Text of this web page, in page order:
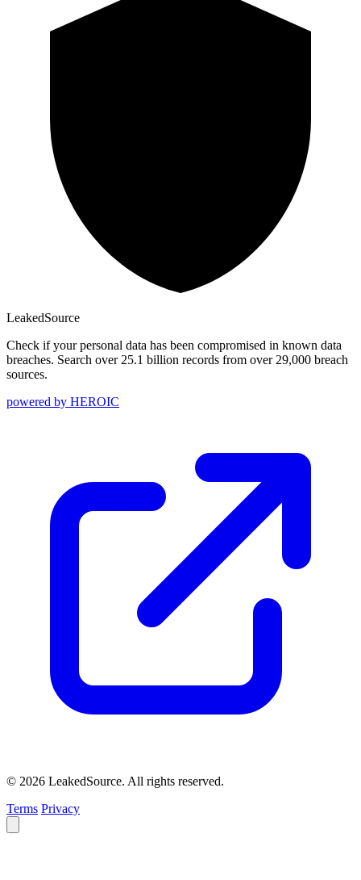
LeakedSource
Check if your personal data has been compromised in known data
breaches. Search over 25.1 billion records from over 29,000 breach
sources.
powered by HEROIC
© 2026 LeakedSource. All rights reserved.
Terms Privacy